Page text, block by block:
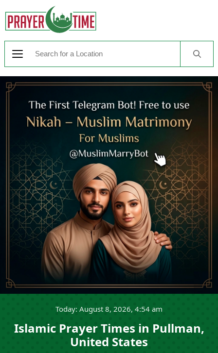
Today: August 8, 2026, 4:54 am
Islamic Prayer Times in Pullman,
United States